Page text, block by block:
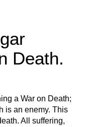
Death.
a War on Death;
is an enemy. This
All suffering,